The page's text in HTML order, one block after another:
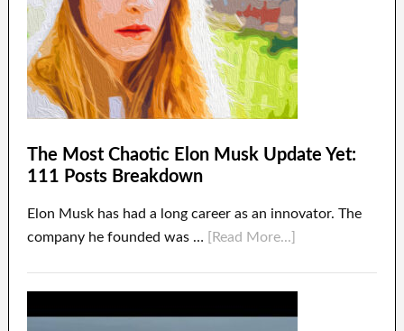
The Most Chaotic Elon Musk Update Yet:
111 Posts Breakdown
Elon Musk has had a long career as an innovator. The
company he founded was …
[Read More...]